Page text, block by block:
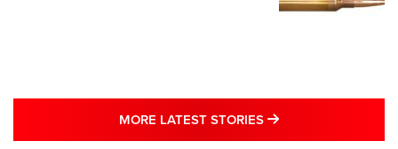
MORE LATEST STORIES MORE LATEST